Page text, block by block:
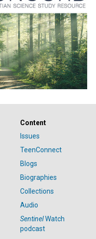
Content
Issues
TeenConnect
Blogs
Biographies
Collections
Audio
SentinelWatch
podcast